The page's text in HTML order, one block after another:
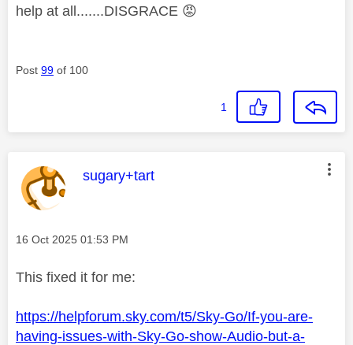
help at all.......DISGRACE 😡
Post 99 of 100
1
This message was authored by:
sugary+tart
Message posted on
‎16 Oct 2025 01:53 PM
This fixed it for me:
https://helpforum.sky.com/t5/Sky-Go/If-you-are-
having-issues-with-Sky-Go-show-Audio-but-a-